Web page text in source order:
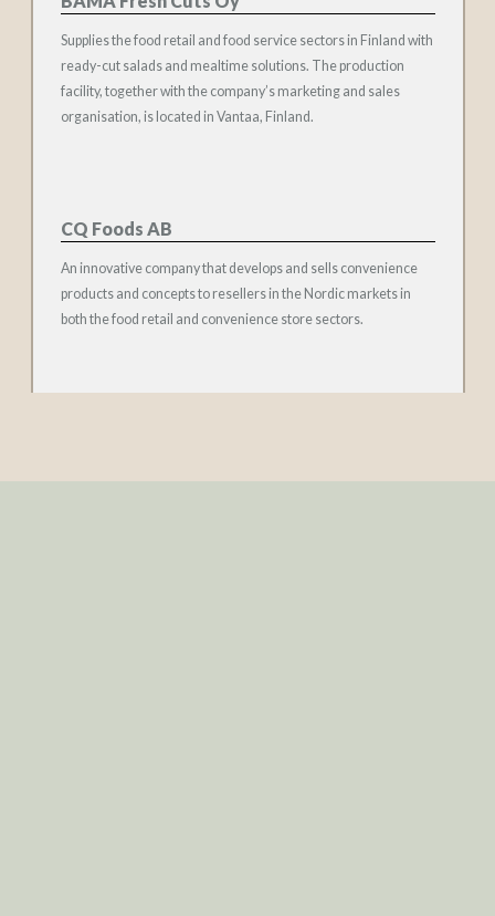
Supplies the food retail and food service sectors in Finland with
ready-cut salads and mealtime solutions. The production
facility, together with the company’s marketing and sales
organisation, is located in Vantaa, Finland.
CQ Foods AB
An innovative company that develops and sells convenience
products and concepts to resellers in the Nordic markets in
both the food retail and convenience store sectors.